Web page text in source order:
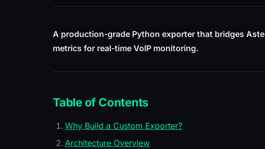
A production-grade Python exporter that bridges
metrics for real-time VoIP monitoring.
Table of Contents
Why Build a Custom Exporter?
Architecture Overview